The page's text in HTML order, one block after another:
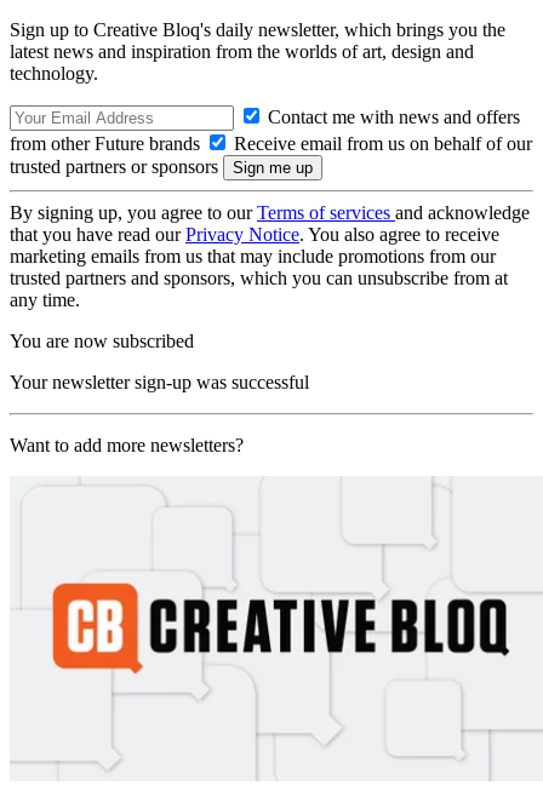
Sign up to Creative Bloq's daily newsletter, which brings you the
latest news and inspiration from the worlds of art, design and
technology.
Contact me with news and offers
from other Future brands
Receive email from us on behalf of our
trusted partners or sponsors
By signing up, you agree to ourTerms of services and acknowledge
that you have read ourPrivacy Notice. You also agree to receive
marketing emails from us that may include promotions from our
trusted partners and sponsors, which you can unsubscribe from at
any time.
You are now subscribed
Your newsletter sign-up was successful
Want to add more newsletters?